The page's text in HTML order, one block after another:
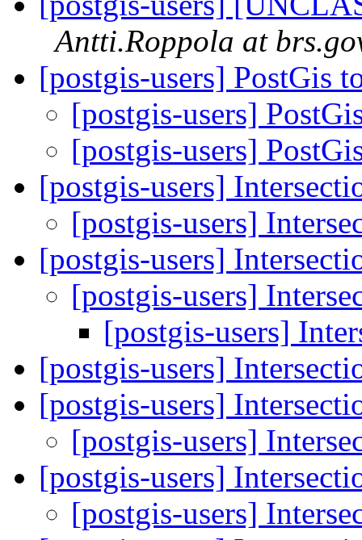
Antti.Roppola at
[postgis-users] PostGis
[postgis-users]
[postgis-users]
[postgis-users]
[postgis-users]
[postgis-users]
[postgis-users]
[postgis-users]
[postgis-users]
[postgis-users]
[postgis-users]
[postgis-users]
[postgis-users]